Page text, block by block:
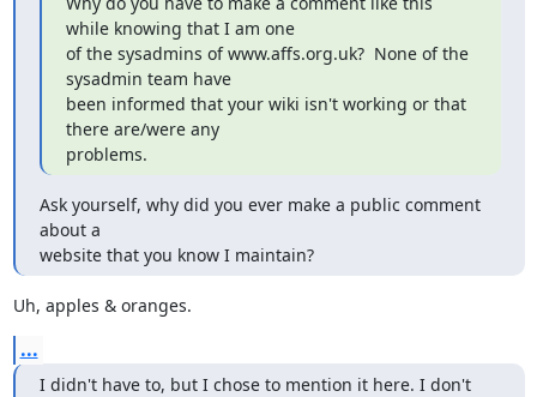
while knowing that I am one
of the sysadmins of www.affs.org.uk?  None of the
sysadmin team have
been informed that your wiki isn't working or that
there are/were any
problems.
Ask yourself, why did you ever make a public comment
about a
website that you know I maintain?
Uh, apples & oranges.
...
I didn't have to, but I chose to mention it here. I don't